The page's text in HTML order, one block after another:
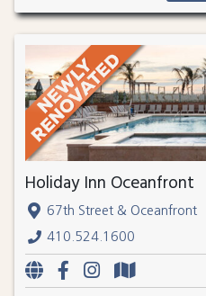
Holiday Inn Oceanfront
67th Street & Oceanfront
410.524.1600